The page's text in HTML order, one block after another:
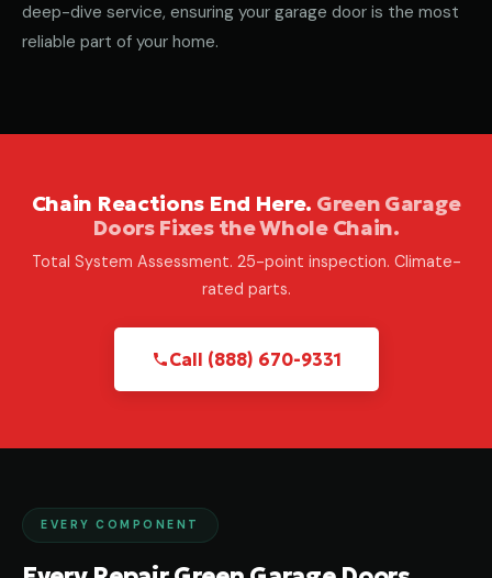
deep-dive service, ensuring your garage door is the most
reliable part of your home.
Chain Reactions End Here. Green Garage
Doors Fixes the Whole Chain.
Total System Assessment. 25-point inspection. Climate-
rated parts.
Call (888) 670-9331
EVERY COMPONENT